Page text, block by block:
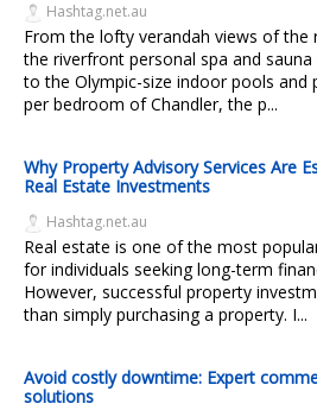
Hashtag.net.au
From the lofty verandah views of the
the riverfront personal spa and
to the Olympic-size indoor pools and
per bedroom of Chandler, the p...
Why Property Advisory Services Are
Real Estate Investments
Hashtag.net.au
Real estate is one of the most
for individuals seeking long-term
However, successful property
than simply purchasing a property. I...
Avoid costly downtime: Expert
solutions